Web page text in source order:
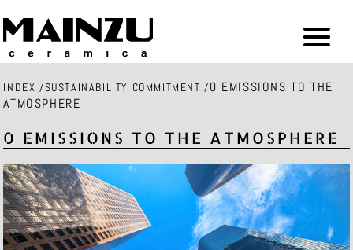
INDEX /SUSTAINABILITY COMMITMENT/0 EMISSIONS TO THE
ATMOSPHERE
0 EMISSIONS TO THE ATMOSPHERE